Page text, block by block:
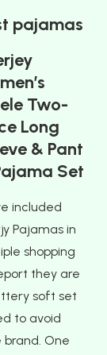
pajamas
Two-
Long
& Pant
Set
included
Pajamas in
shopping
they are
soft set
to avoid
One